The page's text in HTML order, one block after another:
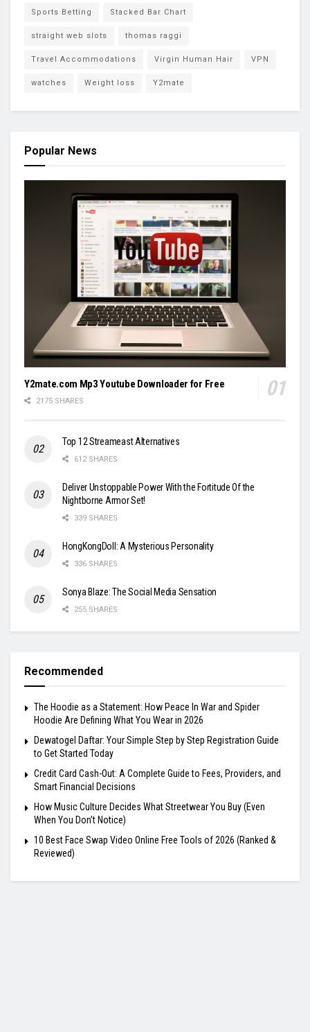
Sports Betting Stacked Bar Chart
straight web slots thomas raggi
Travel Accommodations Virgin Human Hair VPN
watches Weight loss Y2mate
Popular News
Y2mate.com Mp3 Youtube Downloader for Free
2175 SHARES
Top 12 Streameast Alternatives
612 SHARES
Deliver Unstoppable Power With the Fortitude Of the
Nightborne Armor Set!
339 SHARES
HongKongDoll: A Mysterious Personality
336 SHARES
Sonya Blaze: The Social Media Sensation
255 SHARES
Recommended
The Hoodie as a Statement: How Peace In War and Spider
Hoodie Are Defining What You Wear in 2026
Dewatogel Daftar: Your Simple Step by Step Registration Guide
to Get Started Today
Credit Card Cash-Out: A Complete Guide to Fees, Providers, and
Smart Financial Decisions
How Music Culture Decides What Streetwear You Buy (Even
When You Don’t Notice)
10 Best Face Swap Video Online Free Tools of 2026 (Ranked &
Reviewed)